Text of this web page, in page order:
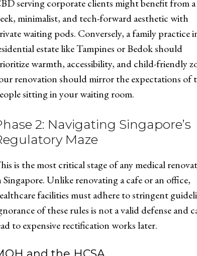
serving corporate clients might benefit from a
minimalist, and tech-forward aesthetic with
waiting pods. Conversely, a family practice
estate like Tampines or Bedok should
warmth, accessibility, and child-friendly
renovation should mirror the expectations of
sitting in your waiting room.
2: Navigating Singapore’s
Maze
is the most critical stage of any medical
Singapore. Unlike renovating a cafe or an office,
facilities must adhere to stringent
of these rules is not a valid defense and
to expensive rectification works later.